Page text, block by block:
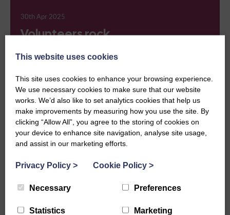
30th Apr 2025
Volunteers rock
Events, Heritage
23rd Apr 2025
Work begins on magazine
archive
16th Apr 2025
This website uses cookies
This site uses cookies to enhance your browsing experience.
We use necessary cookies to make sure that our website
works. We’d also like to set analytics cookies that help us
make improvements by measuring how you use the site. By
clicking “Allow All”, you agree to the storing of cookies on
your device to enhance site navigation, analyse site usage,
and assist in our marketing efforts.
Privacy Policy > Cookie Policy >
Necessary Preferences
Statistics Marketing